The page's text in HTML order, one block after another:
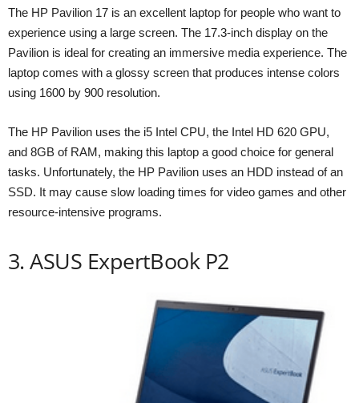
The HP Pavilion 17 is an excellent laptop for people who want to
experience using a large screen. The 17.3-inch display on the
Pavilion is ideal for creating an immersive media experience. The
laptop comes with a glossy screen that produces intense colors
using 1600 by 900 resolution.
The HP Pavilion uses the i5 Intel CPU, the Intel HD 620 GPU,
and 8GB of RAM, making this laptop a good choice for general
tasks. Unfortunately, the HP Pavilion uses an HDD instead of an
SSD. It may cause slow loading times for video games and other
resource-intensive programs.
3. ASUS ExpertBook P2